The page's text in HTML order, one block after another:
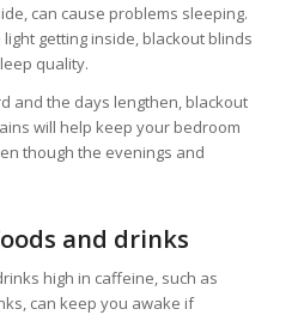
can cause problems sleeping.
getting inside, blackout blinds
quality.
and the days lengthen, blackout
will help keep your bedroom
though the evenings and
and drinks
high in caffeine, such as
can keep you awake if